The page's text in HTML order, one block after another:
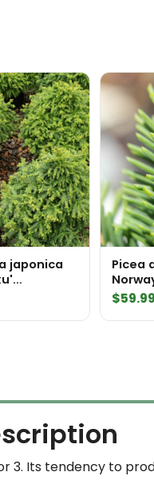
japonica
Picea
$59.99
3. Its tendency to